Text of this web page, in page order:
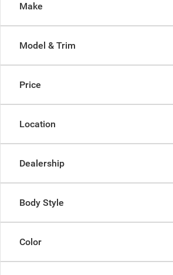
Make
Model & Trim
Price
Location
Dealership
Body Style
Color